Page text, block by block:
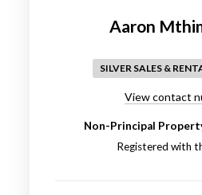
Aaron
SILVER SALES &
View contact
Non-Principal
Registered with